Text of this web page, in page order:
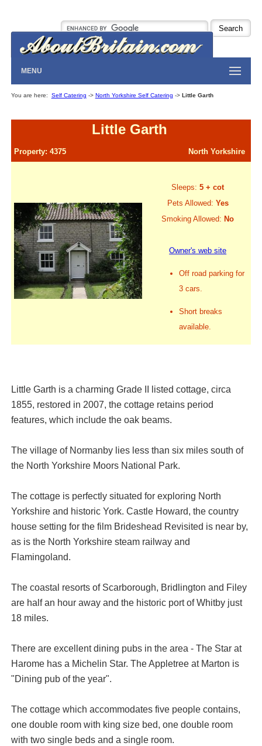
MENU
You are here: Self Catering -> North Yorkshire Self Catering -> Little Garth
Little Garth
Property: 4375 North Yorkshire
Sleeps:5 + cot
Pets Allowed: Yes
Smoking Allowed: No
Owner's web site
Off road parking for
3 cars.
Short breaks
available.
Little Garth is a charming Grade II listed cottage, circa
1855, restored in 2007, the cottage retains period
features, which include the oak beams.
The village of Normanby lies less than six miles south of
the North Yorkshire Moors National Park.
The cottage is perfectly situated for exploring North
Yorkshire and historic York. Castle Howard, the country
house setting for the film Brideshead Revisited is near by,
as is the North Yorkshire steam railway and
Flamingoland.
The coastal resorts of Scarborough, Bridlington and Filey
are half an hour away and the historic port of Whitby just
18 miles.
There are excellent dining pubs in the area - The Star at
Harome has a Michelin Star. The Appletree at Marton is
"Dining pub of the year".
The cottage which accommodates five people contains,
one double room with king size bed, one double room
with two single beds and a single room.